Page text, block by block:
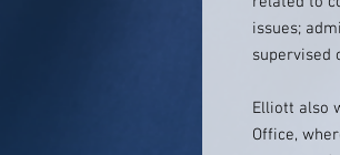
issues;
supervised
Elliott also
Office,